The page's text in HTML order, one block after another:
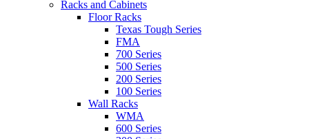
Racks and Cabinets
Floor Racks
Texas Tough Series
FMA
700 Series
500 Series
200 Series
100 Series
Wall Racks
WMA
600 Series